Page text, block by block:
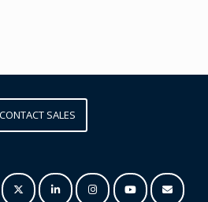
CONTACT SALES